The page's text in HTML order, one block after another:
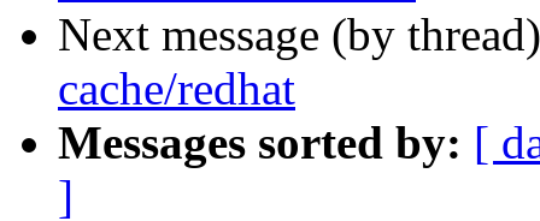
Next message (by
cache/redhat
Messages sorted by: [
]